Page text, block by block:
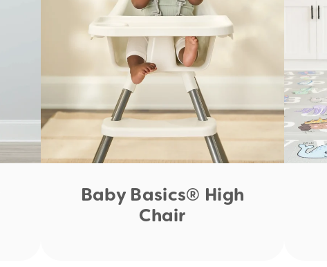
Baby Basics® High
Chair